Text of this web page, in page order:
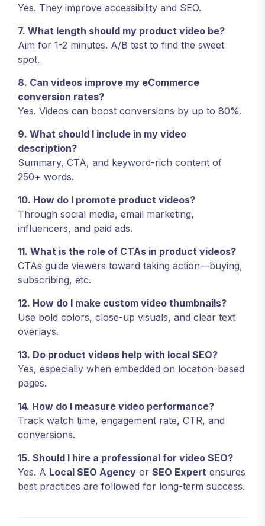
Yes. They improve accessibility and SEO.
7. What length should my product video be?
Aim for 1-2 minutes. A/B test to find the sweet
spot.
8. Can videos improve my eCommerce
conversion rates?
Yes. Videos can boost conversions by up to 80%.
9. What should I include in my video
description?
Summary, CTA, and keyword-rich content of
250+ words.
10. How do I promote product videos?
Through social media, email marketing,
influencers, and paid ads.
11. What is the role of CTAs in product videos?
CTAs guide viewers toward taking action—buying,
subscribing, etc.
12. How do I make custom video thumbnails?
Use bold colors, close-up visuals, and clear text
overlays.
13. Do product videos help with local SEO?
Yes, especially when embedded on location-based
pages.
14. How do I measure video performance?
Track watch time, engagement rate, CTR, and
conversions.
15. Should I hire a professional for video SEO?
Yes. A Local SEO Agency or SEO Expert ensures
best practices are followed for long-term success.